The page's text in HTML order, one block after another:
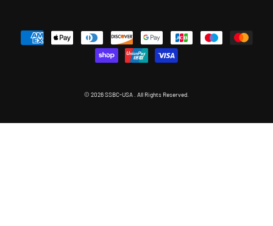
© 2026 SSBC-USA . All Rights Reserved.